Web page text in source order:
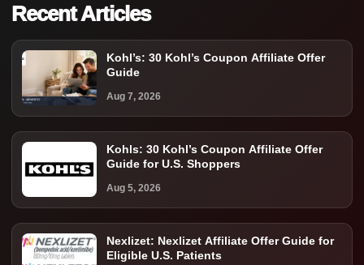
Recent Articles
Kohl’s: 30 Kohl’s Coupon Affiliate Offer
Guide
Aug 7, 2026
Kohls: 30 Kohl’s Coupon Affiliate Offer
Guide for U.S. Shoppers
Aug 5, 2026
Nexlizet: Nexlizet Affiliate Offer Guide for
Eligible U.S. Patients